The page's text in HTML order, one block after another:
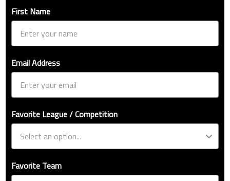
First Name
Email Address
Favorite League / Competition
Favorite Team